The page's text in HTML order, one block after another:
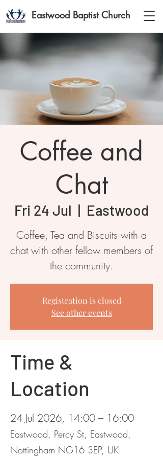
Eastwood Baptist Church
Coffee and
Chat
Fri 24 Jul
  |
Eastwood
Coffee, Tea and Biscuits with a
chat with other fellow members of
the community.
Registration is closed
See other events
Time &
Location
24 Jul 2026, 14:00 – 16:00
Eastwood, Percy St, Eastwood,
Nottingham NG16 3EP, UK